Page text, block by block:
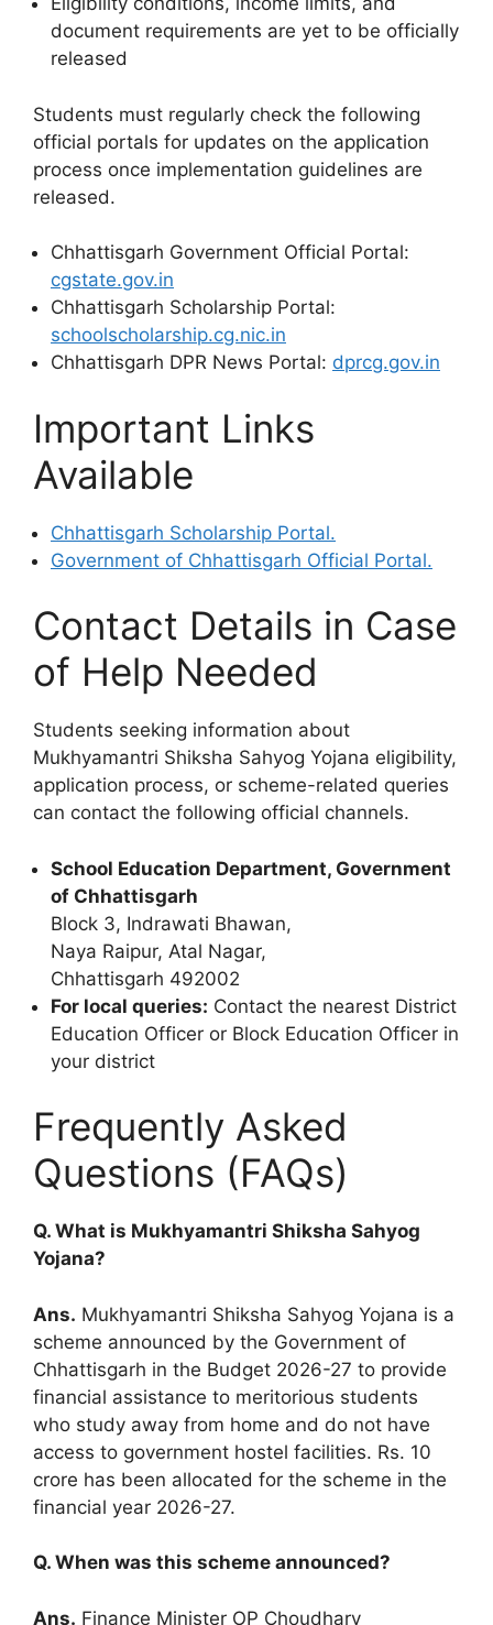
document requirements are yet to be officially
released
Students must regularly check the following
official portals for updates on the application
process once implementation guidelines are
released.
Chhattisgarh Government Official Portal:
cgstate.gov.in
Chhattisgarh Scholarship Portal:
schoolscholarship.cg.nic.in
Chhattisgarh DPR News Portal: dprcg.gov.in
Important Links
Available
Chhattisgarh Scholarship Portal.
Government of Chhattisgarh Official Portal.
Contact Details in Case
of Help Needed
Students seeking information about
Mukhyamantri Shiksha Sahyog Yojana eligibility,
application process, or scheme-related queries
can contact the following official channels.
School Education Department, Government
of Chhattisgarh
Block 3, Indrawati Bhawan,
Naya Raipur, Atal Nagar,
Chhattisgarh 492002
For local queries: Contact the nearest District
Education Officer or Block Education Officer in
your district
Frequently Asked
Questions (FAQs)
Q. What is Mukhyamantri Shiksha Sahyog
Yojana?
Ans. Mukhyamantri Shiksha Sahyog Yojana is a
scheme announced by the Government of
Chhattisgarh in the Budget 2026-27 to provide
financial assistance to meritorious students
who study away from home and do not have
access to government hostel facilities. Rs. 10
crore has been allocated for the scheme in the
financial year 2026-27.
Q. When was this scheme announced?
Ans. Finance Minister OP Choudhary